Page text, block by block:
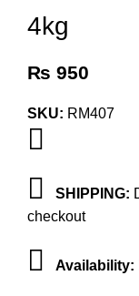
4kg
₨ 950
SKU: RM407
SHIPPING:
checkout
Availability: